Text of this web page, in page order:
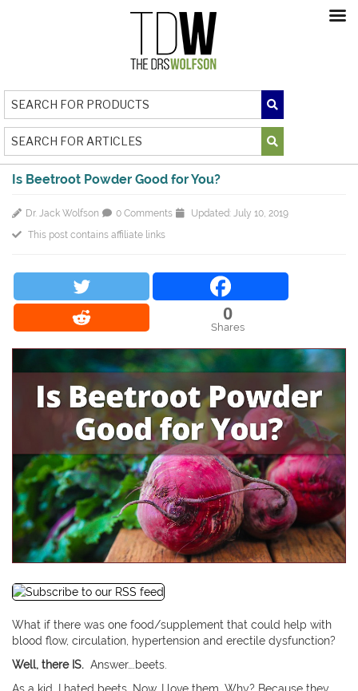
Is Beetroot Powder Good for You?
Dr. Jack Wolfson 0 Comments
Updated: July 10, 2019
This post contains affiliate links
0
Shares
What if there was one food/supplement that could help with
blood flow, circulation, hypertension and erectile dysfunction?
Well, there IS. Answer….beets.